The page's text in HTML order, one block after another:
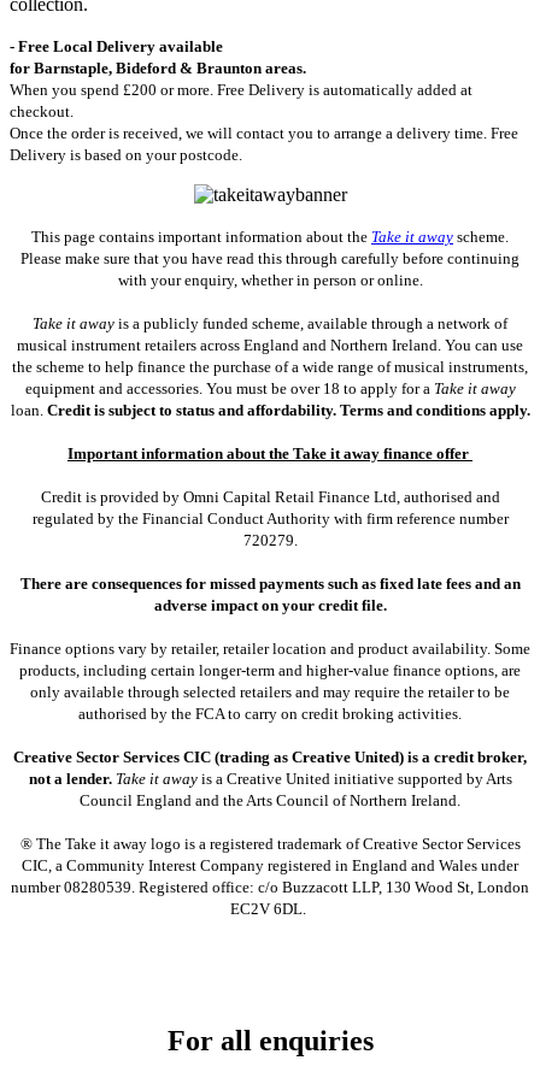
- Free Local Delivery available
for Barnstaple, Bideford & Braunton areas.
When you spend £200 or more. Free Delivery is automatically added at
checkout.
Once the order is received, we will contact you to arrange a delivery time. Free
Delivery is based on your postcode.
This page contains important information about the Take it away scheme.
Please make sure that you have read this through carefully before continuing
with your enquiry, whether in person or online.
Take it away is a publicly funded scheme, available through a network of
musical instrument retailers across England and Northern Ireland. You can use
the scheme to help finance the purchase of a wide range of musical instruments,
equipment and accessories. You must be over 18 to apply for a Take it away
loan. Credit is subject to status and affordability. Terms and conditions apply.
Important information about the Take it away finance offer
Credit is provided by Omni Capital Retail Finance Ltd, authorised and
regulated by the Financial Conduct Authority with firm reference number
720279.
There are consequences for missed payments such as fixed late fees and an
adverse impact on your credit file.
Finance options vary by retailer, retailer location and product availability. Some
products, including certain longer-term and higher-value finance options, are
only available through selected retailers and may require the retailer to be
authorised by the FCA to carry on credit broking activities.
Creative Sector Services CIC (trading as Creative United) is a credit broker,
not a lender. Take it awayis a Creative United initiative supported by Arts
Council England and the Arts Council of Northern Ireland.
® The Take it away logo is a registered trademark of Creative Sector Services
CIC, a Community Interest Company registered in England and Wales under
number 08280539. Registered office: c/o Buzzacott LLP, 130 Wood St, London
EC2V 6DL.
For all enquiries